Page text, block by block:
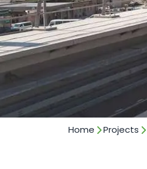
Home Projects